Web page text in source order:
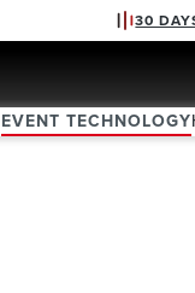
30
EVENT TECHNOLOGY